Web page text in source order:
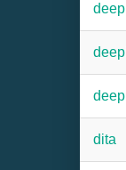
dita